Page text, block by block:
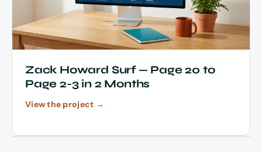
Zack Howard Surf — Page 20 to
Page 2-3 in 2 Months
View the project →